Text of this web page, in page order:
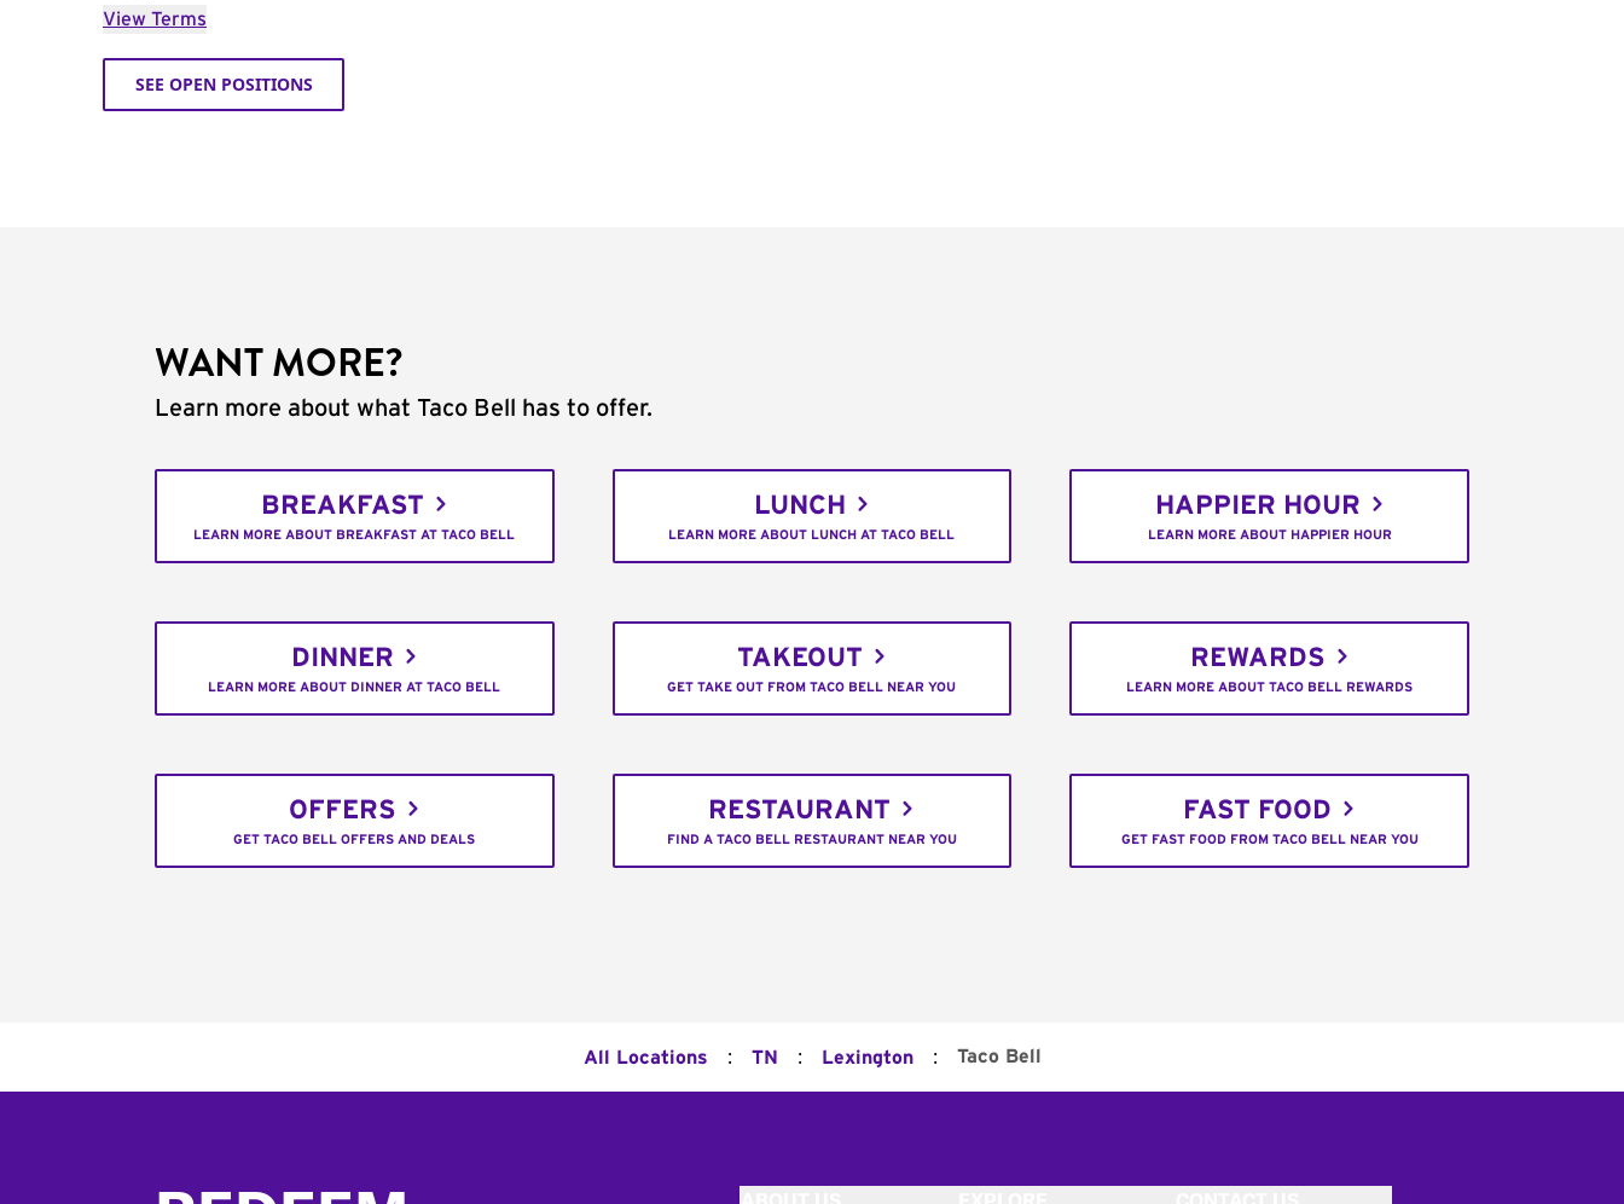
View Terms
SEE OPEN POSITIONS
WANT MORE?
Learn more about what Taco Bell has to offer.
BREAKFAST
LEARN MORE ABOUT BREAKFAST AT TACO BELL
LUNCH
LEARN MORE ABOUT LUNCH AT TACO BELL
HAPPIER HOUR
LEARN MORE ABOUT HAPPIER HOUR
DINNER
LEARN MORE ABOUT DINNER AT TACO BELL
TAKEOUT
GET TAKE OUT FROM TACO BELL NEAR YOU
REWARDS
LEARN MORE ABOUT TACO BELL REWARDS
OFFERS
GET TACO BELL OFFERS AND DEALS
RESTAURANT
FIND A TACO BELL RESTAURANT NEAR YOU
FAST FOOD
GET FAST FOOD FROM TACO BELL NEAR YOU
All Locations : TN : Lexington : Taco Bell